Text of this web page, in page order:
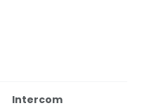
Intercom